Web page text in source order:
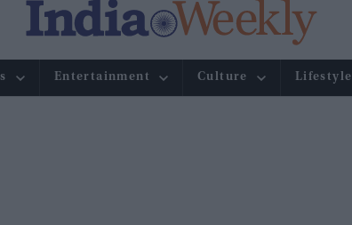
Entertainment Culture Lifestyle